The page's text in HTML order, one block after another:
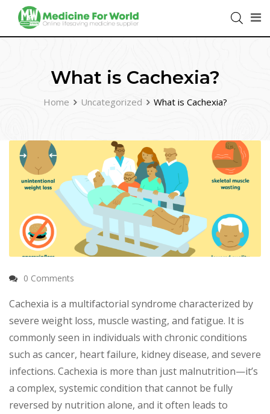
What is Cachexia?
Home Uncategorized What is Cachexia?
0 Comments
Cachexia is a multifactorial syndrome characterized by
severe weight loss, muscle wasting, and fatigue. It is
commonly seen in individuals with chronic conditions
such as cancer, heart failure, kidney disease, and severe
infections. Cachexia is more than just malnutrition—it’s
a complex, systemic condition that cannot be fully
reversed by nutrition alone, and it often leads to